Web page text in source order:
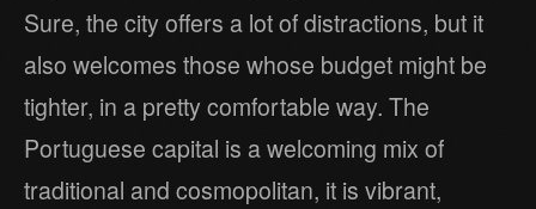
Sure, the city offers a lot of distractions, but it
also welcomes those whose budget might be
tighter, in a pretty comfortable way. The
Portuguese capital is a welcoming mix of
traditional and cosmopolitan, it is vibrant,